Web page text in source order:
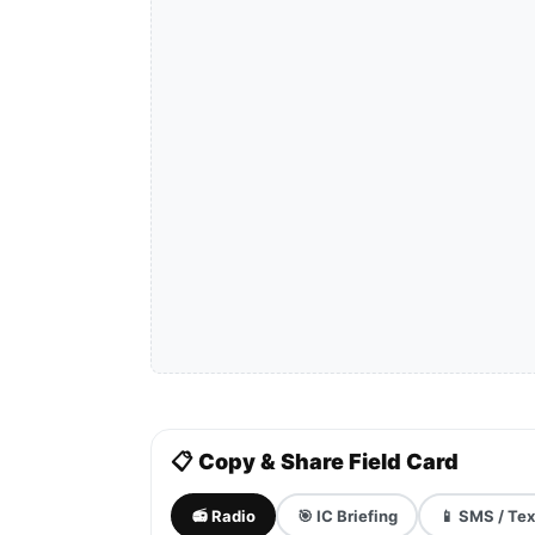
📋 Copy & Share Field Card
📻 Radio 🎯 IC Briefing 📱 SMS /